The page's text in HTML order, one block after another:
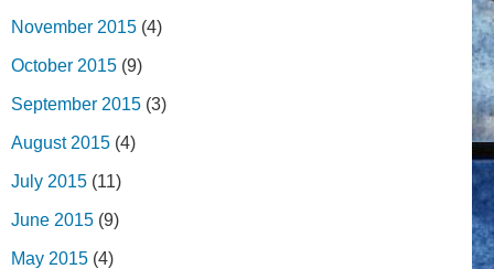
November 2015 (4)
October 2015 (9)
September 2015 (3)
August 2015 (4)
July 2015 (11)
June 2015 (9)
May 2015 (4)